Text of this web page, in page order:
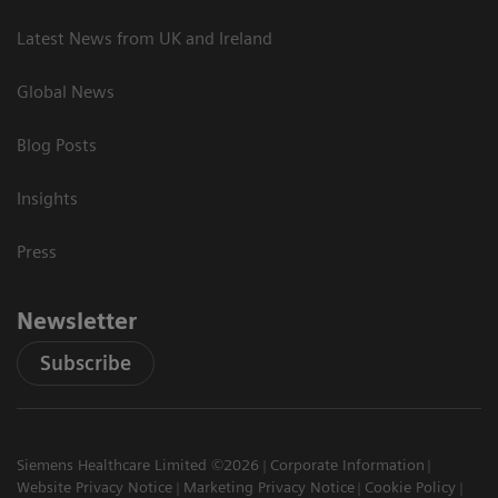
Latest News from UK and Ireland
Global News
Blog Posts
Insights
Press
Newsletter
Subscribe
Siemens Healthcare Limited ©2026
Corporate Information
Website Privacy Notice
Marketing Privacy Notice
Cookie Policy